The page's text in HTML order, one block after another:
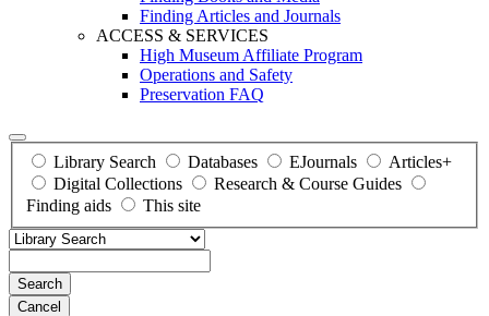
Finding Articles and Journals
ACCESS & SERVICES
High Museum Affiliate Program
Operations and Safety
Preservation FAQ
Library Search Databases EJournals
Articles+
Digital Collections
Research & Course Guides
Finding aids
This site
Search